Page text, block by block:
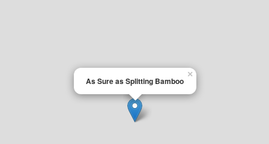
As Sure as Splitting Bamboo
×